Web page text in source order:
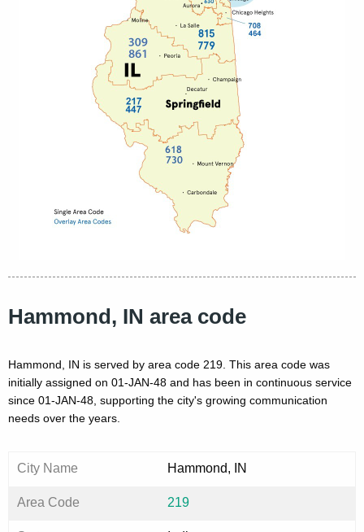
Hammond, IN area code
Hammond, IN is served by area code 219. This area code was
initially assigned on 01-JAN-48 and has been in continuous service
since 01-JAN-48, supporting the city's growing communication
needs over the years.
City Name Hammond, IN
Area Code 219